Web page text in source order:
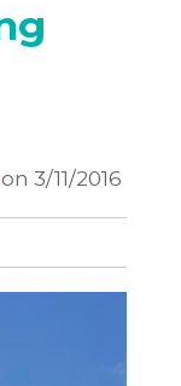
on 3/11/2016